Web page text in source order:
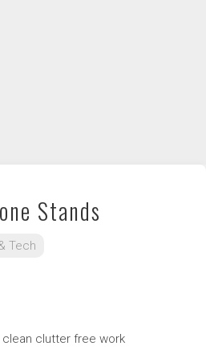
Stands
Tech
clean clutter free work